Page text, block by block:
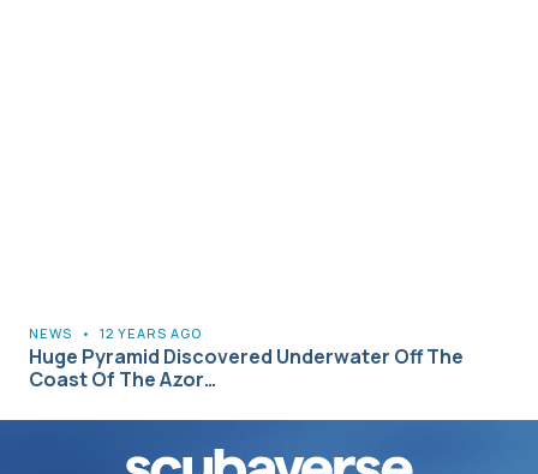
NEWS • 12 YEARS AGO
Huge Pyramid Discovered Underwater Off The
Coast Of The Azor…